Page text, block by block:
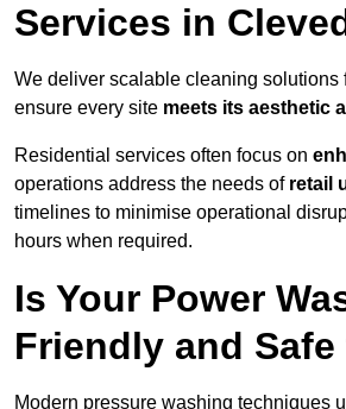
Services in
We deliver scalable cleaning
ensure every site meets its aesthetic
Residential services often focus on
operations address the needs of retail
timelines to minimise operational
hours when required.
Is Your Power
Friendly and
Modern pressure washing techniques